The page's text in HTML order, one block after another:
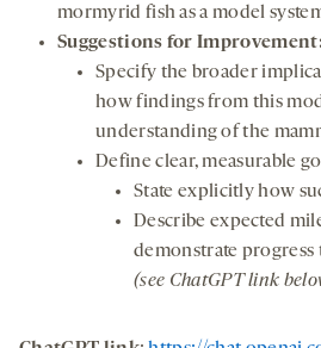
mormyrid fish as a model
Suggestions for
Specify the broader
how findings from this
understanding of the
Define clear, measurable
State explicitly how
Describe expected
demonstrate
(see ChatGPT link